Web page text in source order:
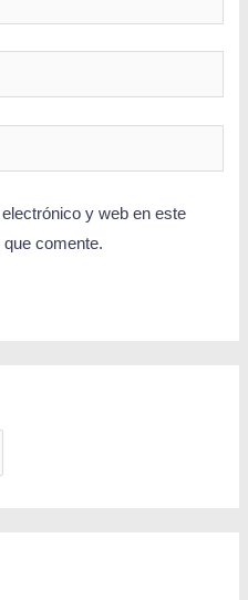
y web en este
comente.